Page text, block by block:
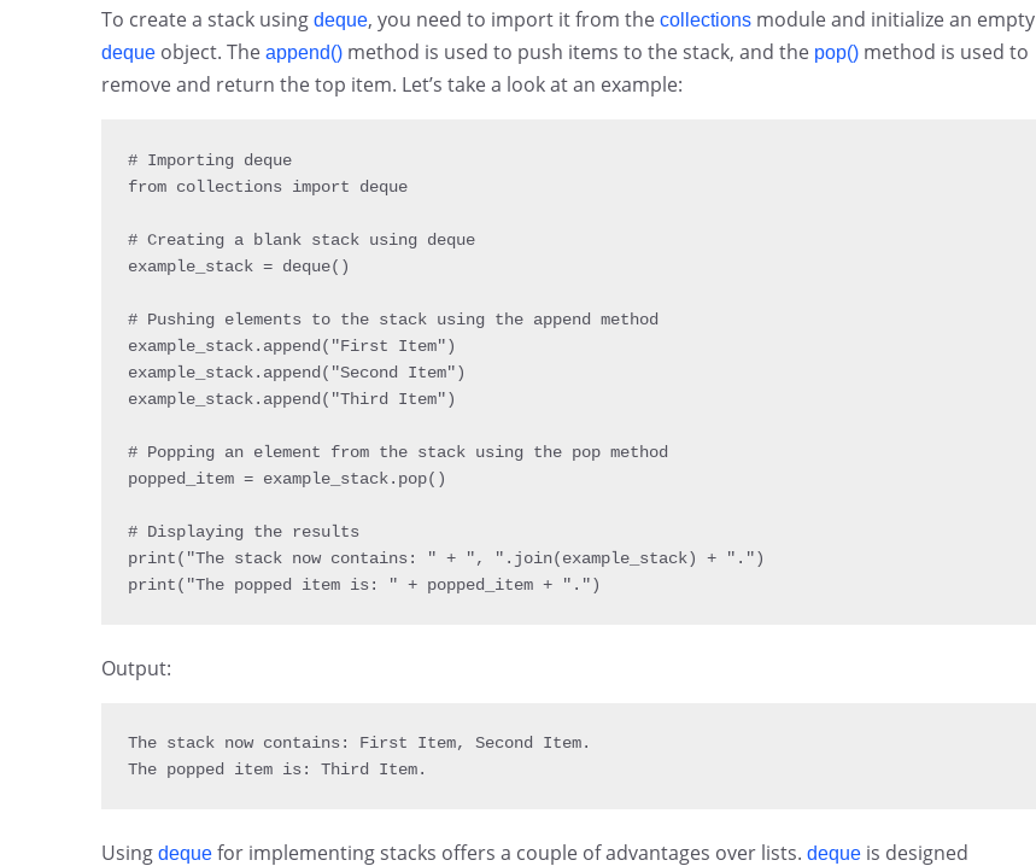
To create a stack using deque, you need to import it from the collections module and initialize an empty
deque object. The append() method is used to push items to the stack, and the pop() method is used to
remove and return the top item. Let’s take a look at an example:
# Importing deque
from collections import deque
# Creating a blank stack using deque
example_stack = deque( )
# Pushing elements to the stack using the append method
example_stack. append ( "First Item")
example_stack. append ( "Second Item")
example_stack. append ( "Third Item")
# Popping an element from the stack using the pop method
popped_item = example_stack. pop( )
print( "The stack now contains: " + ", " . join(example_stack) + ".")
print( "The popped item is: " + popped_item + ".")
Output:
The stack now contains: First Item, Second Item.
The popped item is: Third Item.
Using deque for implementing stacks offers a couple of advantages over lists. deque is designed